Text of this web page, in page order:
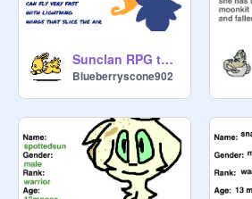
Sunclan RPG template remix
Blueberryscone902